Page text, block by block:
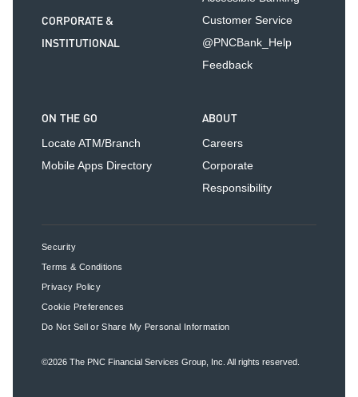
CORPORATE &
INSTITUTIONAL
Customer Service
@PNCBank_Help
Feedback
ON THE GO
Locate ATM/Branch
Mobile Apps Directory
ABOUT
Careers
Corporate
Responsibility
Security
Terms & Conditions
Privacy Policy
Cookie Preferences
Do Not Sell or Share My Personal Information
©2026 The PNC Financial Services Group, Inc. All rights reserved.